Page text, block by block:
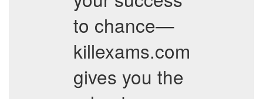
to chance—
killexams.com
gives you the